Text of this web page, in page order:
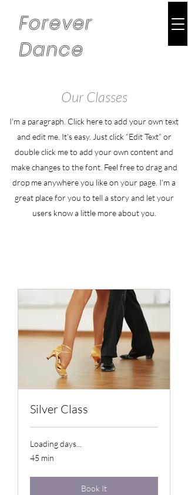
Forever
Dance
Our Classes
I'm a paragraph. Click here to add your own text
and edit me. It’s easy. Just click “Edit Text” or
double click me to add your own content and
make changes to the font. Feel free to drag and
drop me anywhere you like on your page. I’m a
great place for you to tell a story and let your
users know a little more about you.
Silver Class
Loading days...
45 min
Book It